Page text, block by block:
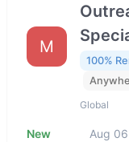
M
100%
Global
New Aug 06